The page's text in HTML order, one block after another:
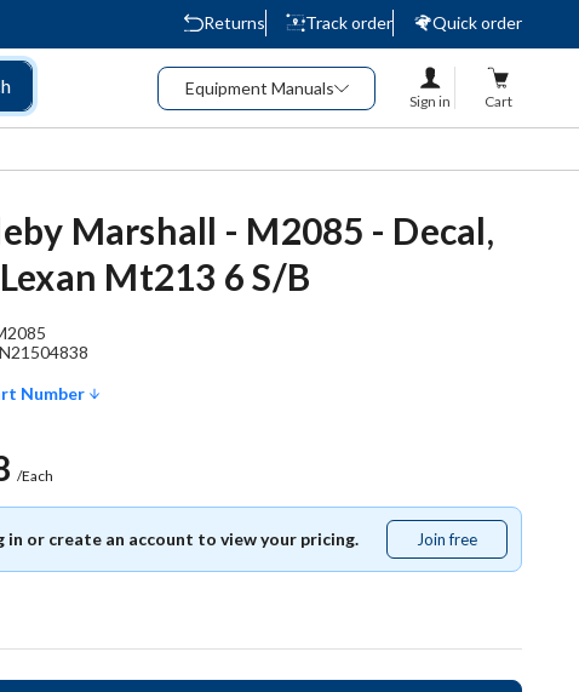
Returns Track order
Quick order
Equipment Manuals
Sign in Cart
Marshall - M2085 - Decal,
Mt213 6 S/B
N21504838
Number
/Each
in or create an account to view your pricing. Join free
free